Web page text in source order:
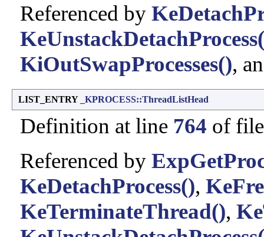
Referenced by
KiOutSwapProcesses(),
LIST_ENTRY _KPROCESS::ThreadListHead
Definition at line 764 of
Referenced by
KeDetachProcess(),
KeTerminateThread(),